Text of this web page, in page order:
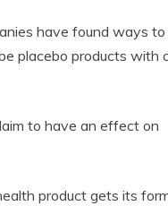
have found ways to
placebo products with
to have an effect on
product gets its